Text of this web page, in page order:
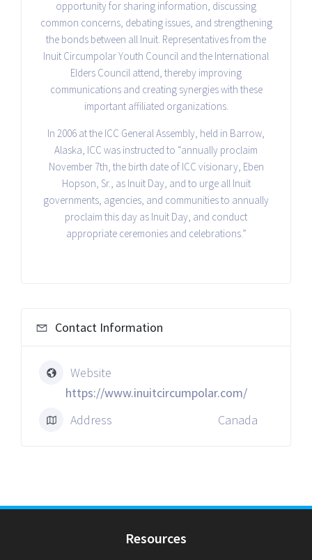
opportunity for sharing information, discussing
common concerns, debating issues, and strengthening
the bonds between all Inuit. Representatives from the
Inuit Circumpolar Youth Council and the International
Elders Council attend, thereby improving
communications and creating synergies with these
important affiliated organizations.
In 2006 at the ICC General Assembly, held in Barrow,
Alaska, ICC was instructed to “annually proclaim
November 7th, the birth date of ICC visionary, Eben
Hopson, Sr., as Inuit Day, and to urge all Inuit
governments, agencies, and communities to annually
proclaim this day as Inuit Day, and conduct
appropriate ceremonies and celebrations.”
Contact Information
Website
https://www.inuitcircumpolar.com/
Address
Canada
Resources